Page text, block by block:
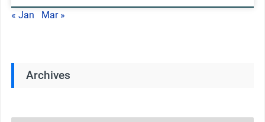
« Jan Mar »
Archives